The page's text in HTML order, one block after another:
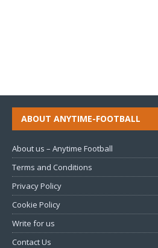
ABOUT ANYTIME-FOOTBALL
About us – Anytime Football
Terms and Conditions
Privacy Policy
Cookie Policy
Write for us
Contact Us